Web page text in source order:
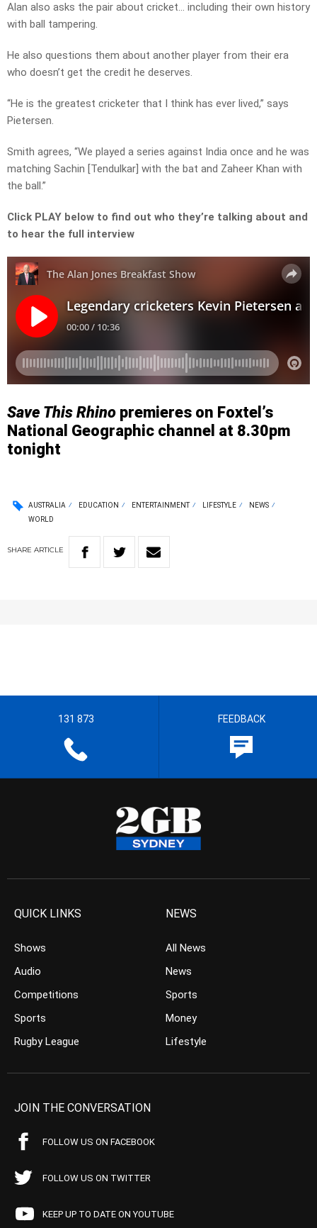
Alan also asks the pair about cricket… including their own history
with ball tampering.
He also questions them about another player from their era
who doesn’t get the credit he deserves.
“He is the greatest cricketer that I think has ever lived,” says
Pietersen.
Smith agrees, “We played a series against India once and he was
matching Sachin [Tendulkar] with the bat and Zaheer Khan with
the ball.”
Click PLAY below to find out who they’re talking about and
to hear the full interview
Save This Rhino premieres on Foxtel’s
National Geographic channel at 8.30pm
tonight
AUSTRALIA EDUCATION ENTERTAINMENT LIFESTYLE
NEWS
WORLD
SHARE ARTICLE
131 873 FEEDBACK
QUICK LINKS
Shows
Audio
Competitions
Sports
Rugby League
NEWS
All News
News
Sports
Money
Lifestyle
JOIN THE CONVERSATION
FOLLOW US ON FACEBOOK
FOLLOW US ON TWITTER
KEEP UP TO DATE ON YOUTUBE